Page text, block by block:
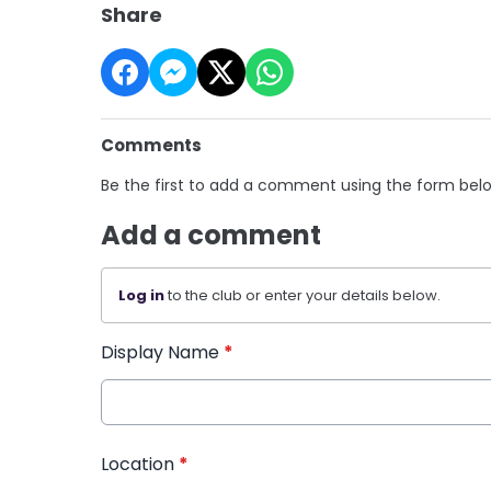
Share
Comments
Be the first to add a comment using the form
Add a comment
Log into the club or enter your details below.
Display Name *
Location *